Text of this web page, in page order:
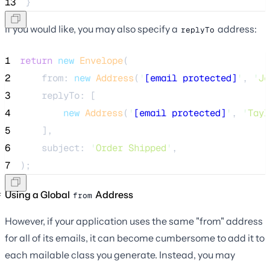
If you would like, you may also specify a replyTo address:
1 return new Envelope(
2
    from:
new Address( ' [email protected] ' , '
3
    replyTo: [
4
new Address( ' [email protected] ' , '
5
    ],
6
    subject:
'Order Shipped ' ,
7
);
Using a Global from Address
However, if your application uses the same "from" address
for all of its emails, it can become cumbersome to add it to
each mailable class you generate. Instead, you may